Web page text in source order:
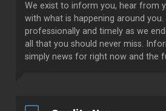
We exist to inform you, hear from
with what is happening around you.
professionally and timely as we
all that you should never miss.
simply news for right now and the